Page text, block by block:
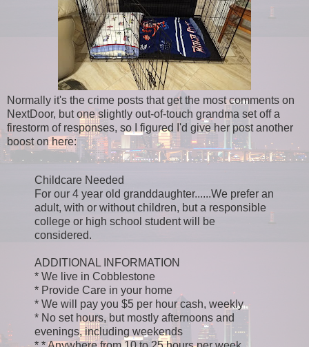
Normally it's the crime posts that get the most comments on
NextDoor, but one slightly out-of-touch grandma set off a
firestorm of responses, so I figured I'd give her post another
boost on here:
Childcare Needed
For our 4 year old granddaughter......We prefer an
adult, with or without children, but a responsible
college or high school student will be
considered.
ADDITIONAL INFORMATION
* We live in Cobblestone
* Provide Care in your home
* We will pay you $5 per hour cash, weekly
* No set hours, but mostly afternoons and
evenings, including weekends